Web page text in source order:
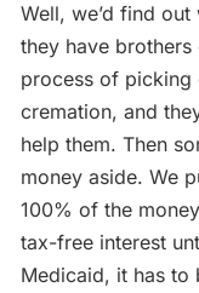
Well, we’d find
they have
process of picking
cremation, and
help them. Then
money aside. We
100% of the
tax-free interest
Medicaid, it has to